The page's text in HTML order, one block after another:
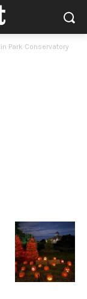
Park Conservatory